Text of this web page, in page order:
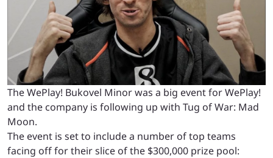
The WePlay! Bukovel Minor was a big event for WePlay!
and the company is following up with Tug of War: Mad
Moon.
The event is set to include a number of top teams
facing off for their slice of the $300,000 prize pool: